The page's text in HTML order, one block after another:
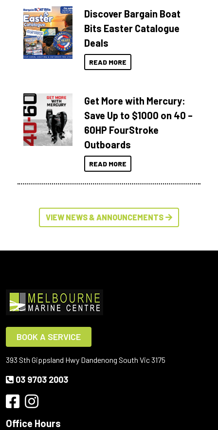
Discover Bargain Boat
Bits Easter Catalogue
Deals
READ MORE
Get More with Mercury:
Save Up to $1000 on 40 –
60HP FourStroke
Outboards
READ MORE
VIEW NEWS & ANNOUNCEMENTS
BOOK A SERVICE
393 Sth Gippsland Hwy Dandenong South Vic 3175
03 9703 2003
Office Hours